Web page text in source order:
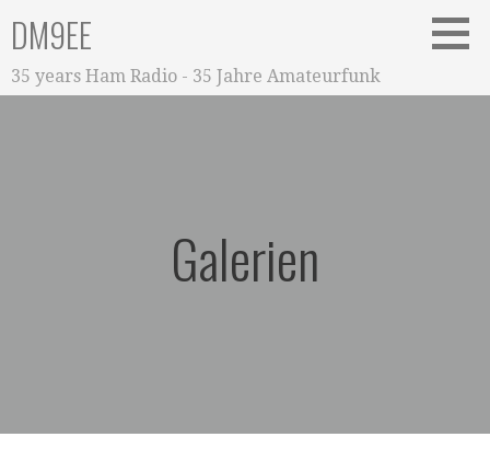
Inhalt
springen
DM9EE
35 years Ham Radio - 35 Jahre Amateurfunk
Galerien